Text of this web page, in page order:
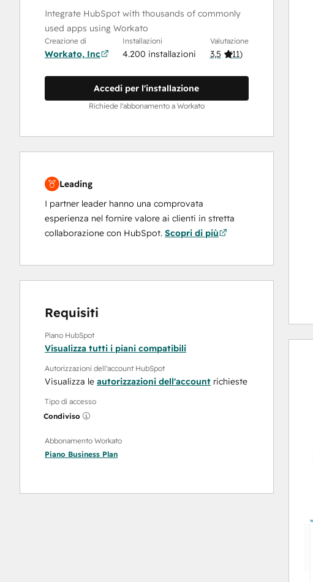
Integrate HubSpot with thousands of commonly
used apps using Workato
Creazione di
Workato, Inc
Installazioni
4.200 installazioni
Valutazione
3,5 (11)
Accedi per l'installazione
Richiede l'abbonamento a Workato
Leading
I partner leader hanno una comprovata
esperienza nel fornire valore ai clienti in stretta
collaborazione con HubSpot. Scopri di più
Requisiti
Piano HubSpot
Visualizza tutti i piani compatibili
Autorizzazioni dell'account HubSpot
Visualizza le autorizzazioni dell'account richieste
Tipo di accesso
Condiviso
Abbonamento Workato
Piano Business Plan